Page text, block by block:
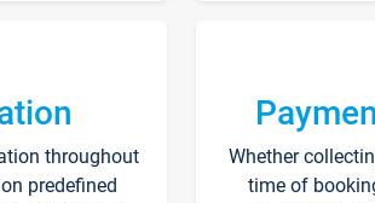
throughout
predefined
Whether
time of